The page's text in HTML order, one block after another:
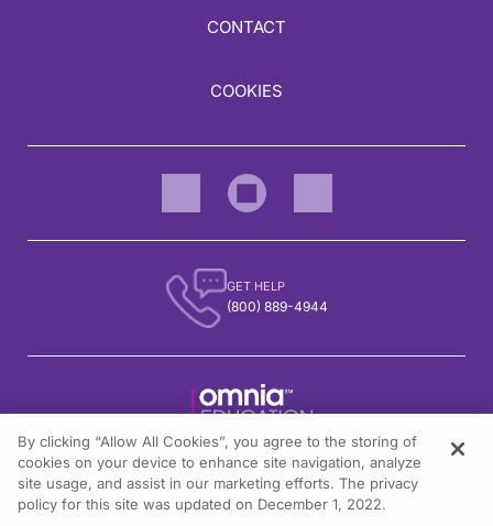
CONTACT
COOKIES
GET HELP
(800) 889-4944
1301 Virginia Drive, Suite 300
Fort Washington, PA 19034
By clicking “Allow All Cookies”, you agree to the storing of
cookies on your device to enhance site navigation, analyze
site usage, and assist in our marketing efforts. The privacy
policy for this site was updated on December 1, 2022.